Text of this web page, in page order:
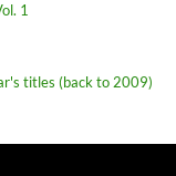
1
titles (back to 2009)